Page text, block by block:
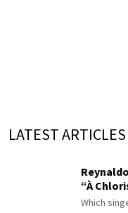
LATEST ARTICLES
“À
Which